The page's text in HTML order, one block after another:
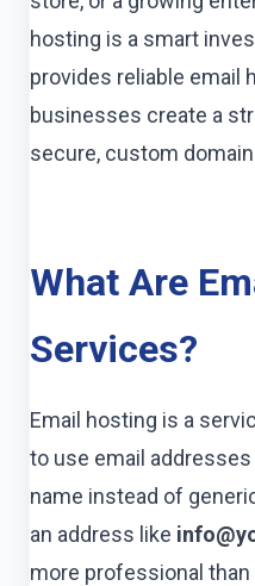
hosting is a smart
provides reliable email
businesses create a
secure, custom
What Are
Services?
Email hosting is a
to use email
name instead of
an address like
more professional